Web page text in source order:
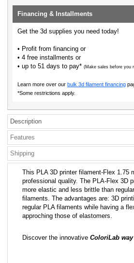
Financing & Installments
Get the 3d supplies you need today!
• Profit from financing or
• 4 free installments or
• up to 51 days to pay* (Make sales before you
Learn more over our bulk 3d filament financing
*Some restrictions apply.
Description
Features
Shipping
This PLA 3D printer filament-Flex 1.75
professional quality. The PLA-Flex 3D
more elastic and less brittle than
filaments. The advantages are: 3D
regular PLA filaments while having a
approching those of elastomers.
Discover the innovative ColoriLab way